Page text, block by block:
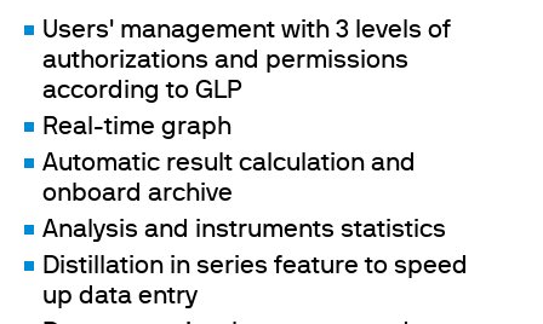
Users' management with 3 levels of
authorizations and permissions
according to GLP
Real-time graph
Automatic result calculation and
onboard archive
Analysis and instruments statistics
Distillation in series feature to speed
up data entry